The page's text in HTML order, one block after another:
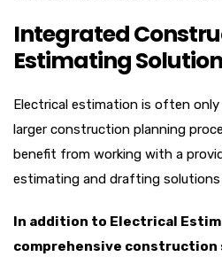
Integrated
Estimating
Electrical estimation is often
larger construction planning
benefit from working with a
estimating and drafting solutions
In addition to Electrical
comprehensive construction